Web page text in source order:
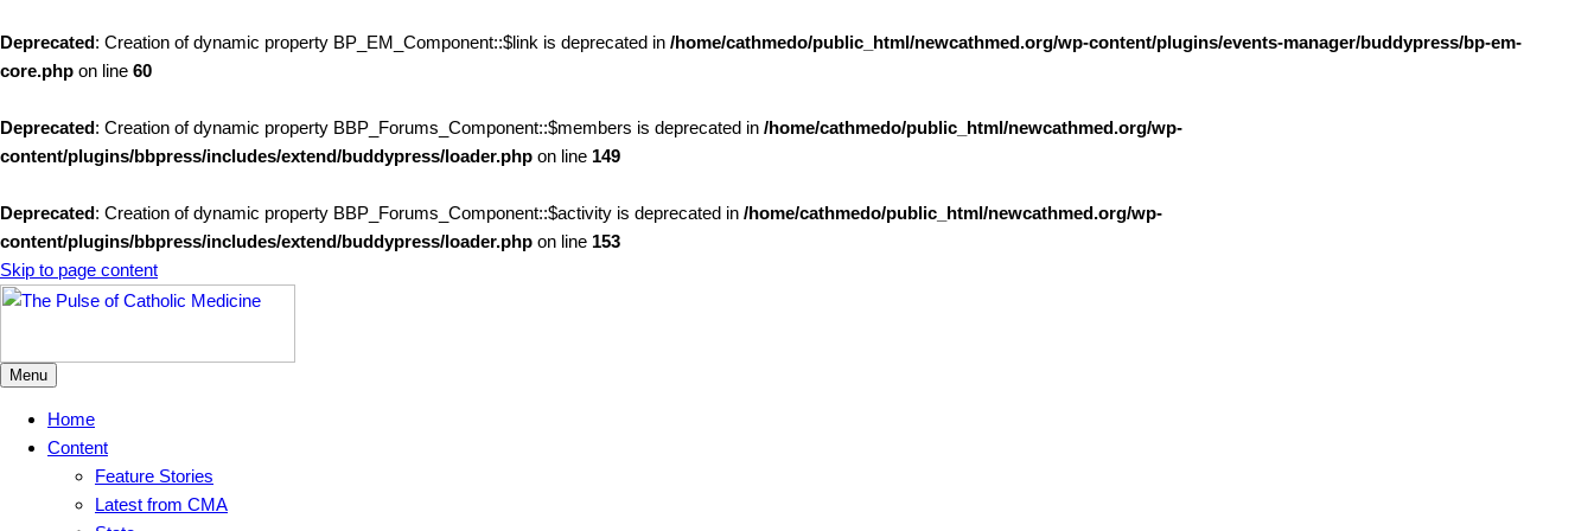
Deprecated: Creation of dynamic property BP_EM_Component::$link is deprecated in /home/cathmedo/public_html/newcathmed.org/wp-content/plugins/events-manager/buddypress/bp-em-
core.php on line 60
Deprecated: Creation of dynamic property BBP_Forums_Component::$members is deprecated in /home/cathmedo/public_html/newcathmed.org/wp-
content/plugins/bbpress/includes/extend/buddypress/loader.php on line 149
Deprecated: Creation of dynamic property BBP_Forums_Component::$activity is deprecated in /home/cathmedo/public_html/newcathmed.org/wp-
content/plugins/bbpress/includes/extend/buddypress/loader.php on line 153
Skip to page content
Menu
Home
Content
Feature Stories
Latest from CMA